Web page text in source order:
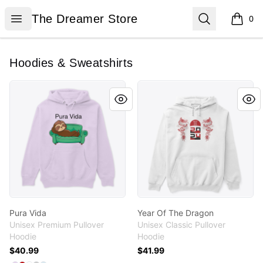
Open menu
The Dreamer Store
The Dreamer Store Search 0
items
Hoodies & Sweatshirts
Pura Vida
Pura Vida
Unisex Premium Pullover
Hoodie
$40.99
Year Of The Dragon
Unisex Classic Pullover
Hoodie
$41.99